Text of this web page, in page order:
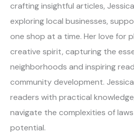
crafting insightful articles,
exploring local businesses,
one shop at a time. Her love for
creative spirit, capturing the
neighborhoods and inspiring
community development.
readers with practical
navigate the complexities of
potential.